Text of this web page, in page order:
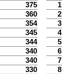
375
360
354
345
344
340
340
330
1
2
3
4
5
6
7
8